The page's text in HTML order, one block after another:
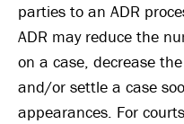
parties to an ADR
ADR may reduce the
on a case, decrease
and/or settle a case
appearances. For